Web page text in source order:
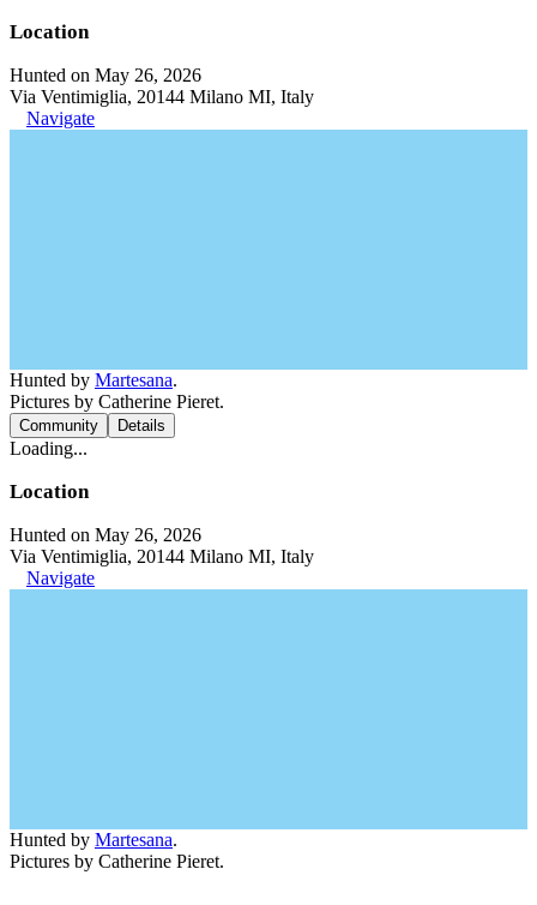
Location
Hunted on May 26, 2026
Via Ventimiglia, 20144 Milano MI, Italy
Navigate
Hunted by Martesana.
Pictures by Catherine Pieret.
Community Details
Loading...
Location
Hunted on May 26, 2026
Via Ventimiglia, 20144 Milano MI, Italy
Navigate
Hunted by Martesana.
Pictures by Catherine Pieret.